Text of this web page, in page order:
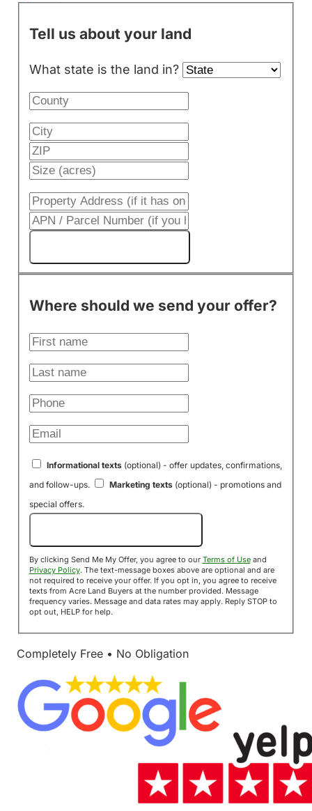
Tell us about your land
What state is the land in?
Where should we send your offer?
Informational texts(optional) - offer updates, confirmations,
and follow-ups.
Marketing texts(optional) - promotions and
special offers.
By clicking Send Me My Offer, you agree to our Terms of Useand
Privacy Policy. The text-message boxes above are optional and are
not required to receive your offer. If you opt in, you agree to receive
texts from Acre Land Buyers at the number provided. Message
frequency varies. Message and data rates may apply. Reply STOP to
opt out, HELP for help.
Completely Free • No Obligation